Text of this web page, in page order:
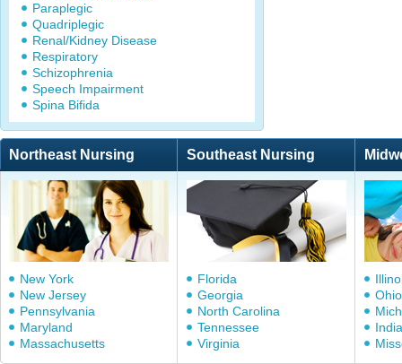
Paraplegic
Quadriplegic
Renal/Kidney Disease
Respiratory
Schizophrenia
Speech Impairment
Spina Bifida
Northeast Nursing Southeast Nursing
New York
New Jersey
Pennsylvania
Maryland
Massachusetts
Florida
Georgia
North Carolina
Tennessee
Virginia
Ohio